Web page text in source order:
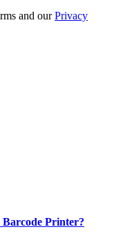
and ourPrivacy
Printer?